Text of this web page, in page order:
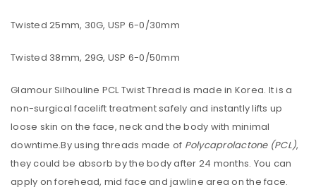
Twisted 25mm, 30G, USP 6-0/30mm
Twisted 38mm, 29G, USP 6-0/50mm
Glamour Silhouline PCL Twist Thread is made in Korea. It is a
non-surgical facelift treatment safely and instantly lifts up
loose skin on the face, neck and the body with minimal
downtime.By using threads made of Polycaprolactone (PCL),
they could be absorb by the body after 24 months. You can
apply on forehead, mid face and jawline area on the face.